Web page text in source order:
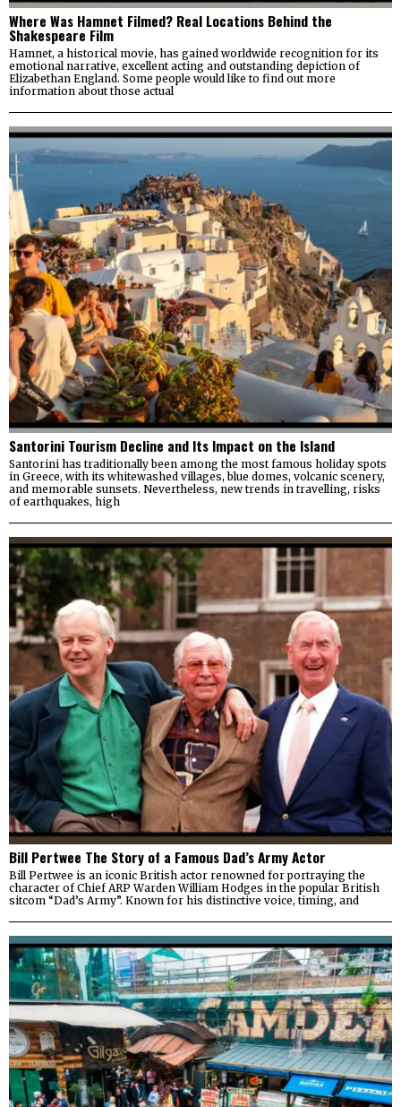
Where Was Hamnet Filmed? Real Locations Behind the
Shakespeare Film
Hamnet, a historical movie, has gained worldwide recognition for its
emotional narrative, excellent acting and outstanding depiction of
Elizabethan England. Some people would like to find out more
information about those actual
Santorini Tourism Decline and Its Impact on the Island
Santorini has traditionally been among the most famous holiday spots
in Greece, with its whitewashed villages, blue domes, volcanic scenery,
and memorable sunsets. Nevertheless, new trends in travelling, risks
of earthquakes, high
Bill Pertwee The Story of a Famous Dad’s Army Actor
Bill Pertwee is an iconic British actor renowned for portraying the
character of Chief ARP Warden William Hodges in the popular British
sitcom “Dad’s Army”. Known for his distinctive voice, timing, and